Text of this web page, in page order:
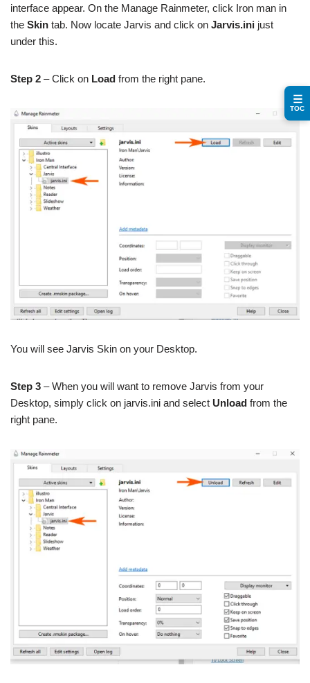
interface appear. On the Manage Rainmeter, click Iron man in
the Skin tab. Now locate Jarvis and click on Jarvis.ini just
under this.
Step 2 – Click on Load from the right pane.
You will see Jarvis Skin on your Desktop.
Step 3 – When you will want to remove Jarvis from your
Desktop, simply click on jarvis.ini and select Unload from the
right pane.
☰
TOC